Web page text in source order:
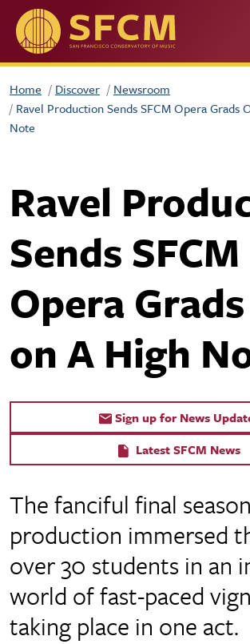
Skip to main content
Home Discover
Newsroom
Ravel Production Sends SFCM Opera Grads
Note
Ravel
Sends SFCM
Opera
on A High
Sign up for News
Latest SFCM News
The fanciful final season
production immersed
over 30 students in an
world of fast-paced
taking place in one act.